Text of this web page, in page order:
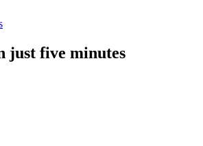
just five minutes